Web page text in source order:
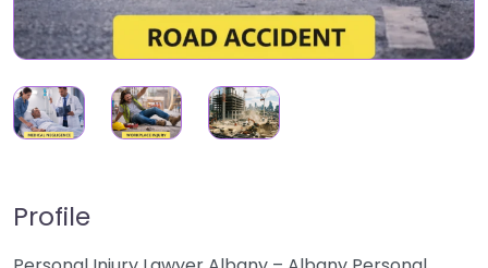
Profile